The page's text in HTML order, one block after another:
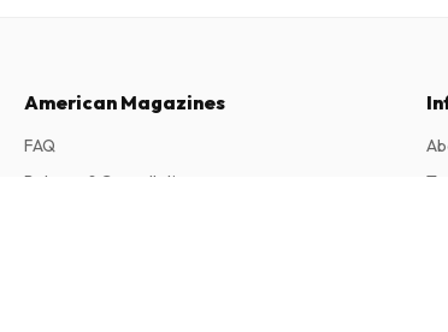
American Magazines
FAQ
Returns & Cancellations